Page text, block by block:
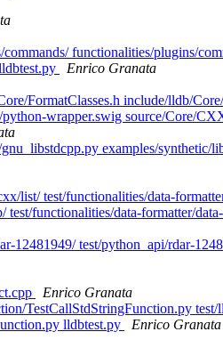
functionalities/plugins/
Enrico Granata
FormatClasses.h include/lldb/
wrapper.swig source/Core/
examples/
test/functionalities/data-
functionalities/data-formatter/
test/python_api/rdar-
Enrico Granata
TestCallStdStringFunction.py test/
lldbtest.py
Enrico Granata